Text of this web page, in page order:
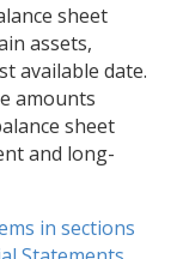
sheet
assets,
available date.
amounts
sheet
and long-
in sections